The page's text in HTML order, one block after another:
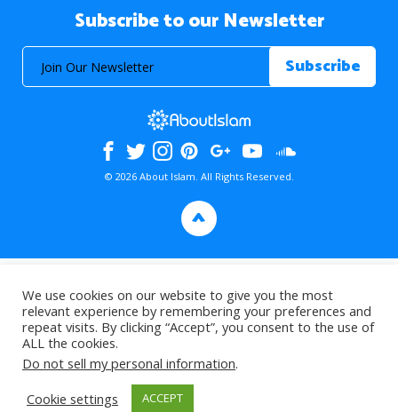
Subscribe to our Newsletter
© 2026 About Islam. All Rights Reserved.
>
We use cookies on our website to give you the most
relevant experience by remembering your preferences and
repeat visits. By clicking “Accept”, you consent to the use of
ALL the cookies.
Do not sell my personal information.
Cookie settings
ACCEPT